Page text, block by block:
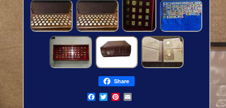
Share